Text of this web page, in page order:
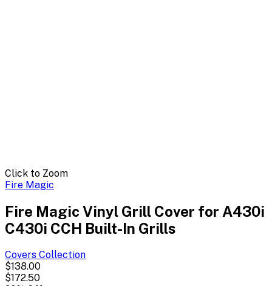
Click to Zoom
Fire Magic
Fire Magic Vinyl Grill Cover for A430i
C430i CCH Built-In Grills
Covers Collection
$138.00
$172.50